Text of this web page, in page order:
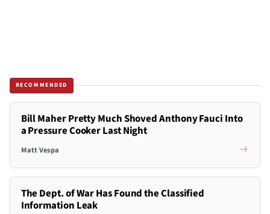
RECOMMENDED
Bill Maher Pretty Much Shoved Anthony Fauci Into
a Pressure Cooker Last Night
Matt Vespa
The Dept. of War Has Found the Classified
Information Leak